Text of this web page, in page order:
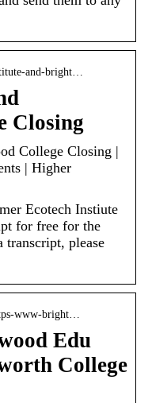
and-bright…
Closing
College Closing |
| Higher
Ecotech Instiute
for free for the
transcript, please
www-bright…
Edu
College